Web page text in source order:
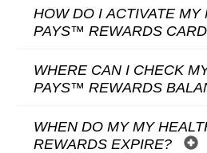
HOW DO I ACTIVATE MY
PAYS™ REWARDS
WHERE CAN I CHECK
PAYS™ REWARDS
WHEN DO MY MY
REWARDS EXPIRE?